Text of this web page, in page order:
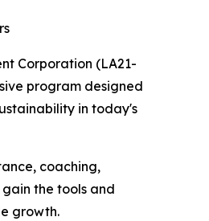
Corporation (LA21-
program designed
in today's
coaching,
the tools and
growth.